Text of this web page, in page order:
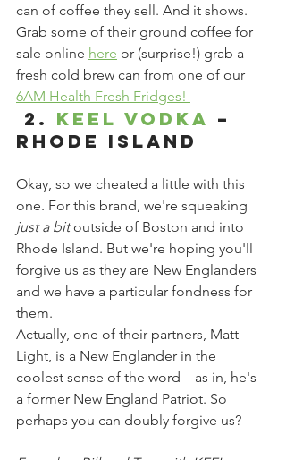
can of coffee they sell. And it shows.
Grab some of their ground coffee for
sale online here or (surprise!) grab a
fresh cold brew can from one of our
6AM Health Fresh Fridges!
2. KEEL Vodka –
Rhode Island
Okay, so we cheated a little with this
one. For this brand, we're squeaking
just a bit outside of Boston and into
Rhode Island. But we're hoping you'll
forgive us as they are New Englanders
and we have a particular fondness for
them.
Actually, one of their partners, Matt
Light, is a New Englander in the
coolest sense of the word – as in, he's
a former New England Patriot. So
perhaps you can doubly forgive us?